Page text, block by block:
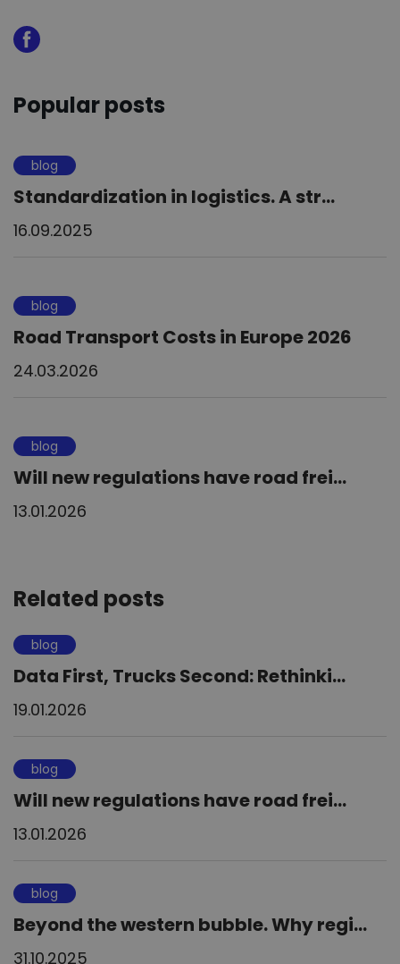
Popular posts
blog
Standardization in logistics. A str...
16.09.2025
blog
Road Transport Costs in Europe 2026
24.03.2026
blog
Will new regulations have road frei...
13.01.2026
Related posts
blog
Data First, Trucks Second: Rethinki...
19.01.2026
blog
Will new regulations have road frei...
13.01.2026
blog
Beyond the western bubble. Why regi...
31.10.2025